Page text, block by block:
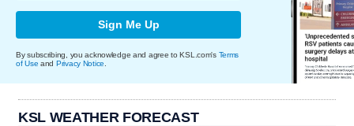
Sign Me Up
By subscribing, you acknowledge and agree to KSL.com's Terms
of Use and Privacy Notice
KSL WEATHER FORECAST